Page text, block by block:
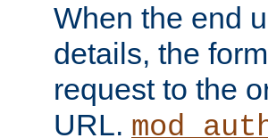
When the end
details, the
request to the
URL.